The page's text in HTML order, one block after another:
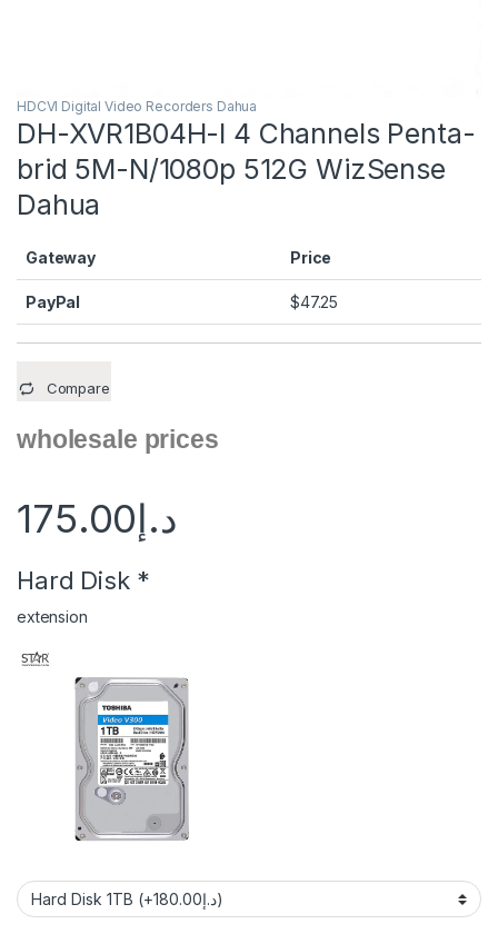
HDCVI Digital Video Recorders Dahua
DH-XVR1B04H-I 4 Channels Penta-
brid 5M-N/1080p 512G WizSense
Dahua
Gateway Price
PayPal $47.25
Compare
wholesale prices
د.إ175.00
Hard Disk *
extension